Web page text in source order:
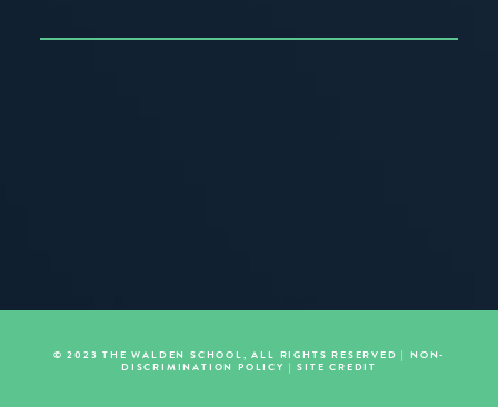
© 2023 THE WALDEN SCHOOL, ALL RIGHTS RESERVED |NON-
DISCRIMINATION POLICY |SITE CREDIT